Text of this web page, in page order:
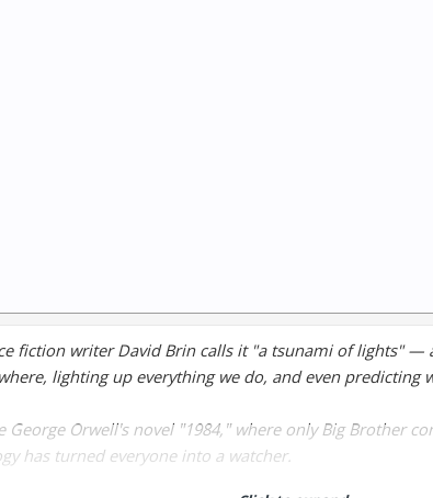
fiction writer David Brin calls it "a tsunami of lights" —
lighting up everything we do, and even predicting
George Orwell's novel "1984," where only Big Brother
has turned everyone into a watcher.